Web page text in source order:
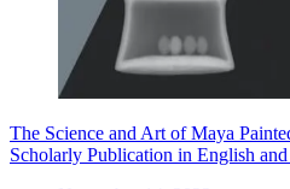
The Science and Art of Maya
Scholarly Publication in English and